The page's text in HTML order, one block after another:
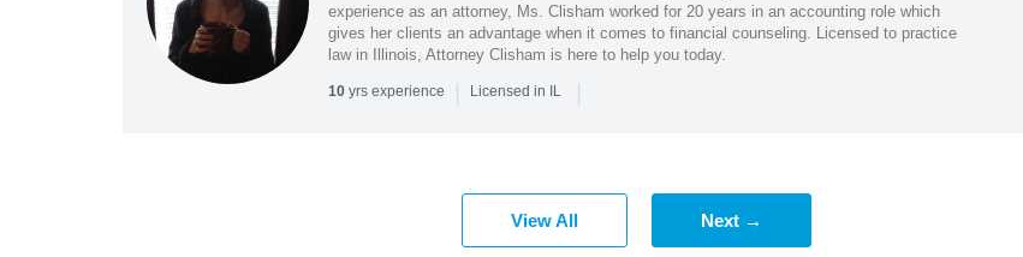
experience as an attorney, Ms. Clisham worked for 20 years in an accounting role which
gives her clients an advantage when it comes to financial counseling. Licensed to practice
law in Illinois, Attorney Clisham is here to help you today.
10yrs experience | Licensed in IL |
View All Next →